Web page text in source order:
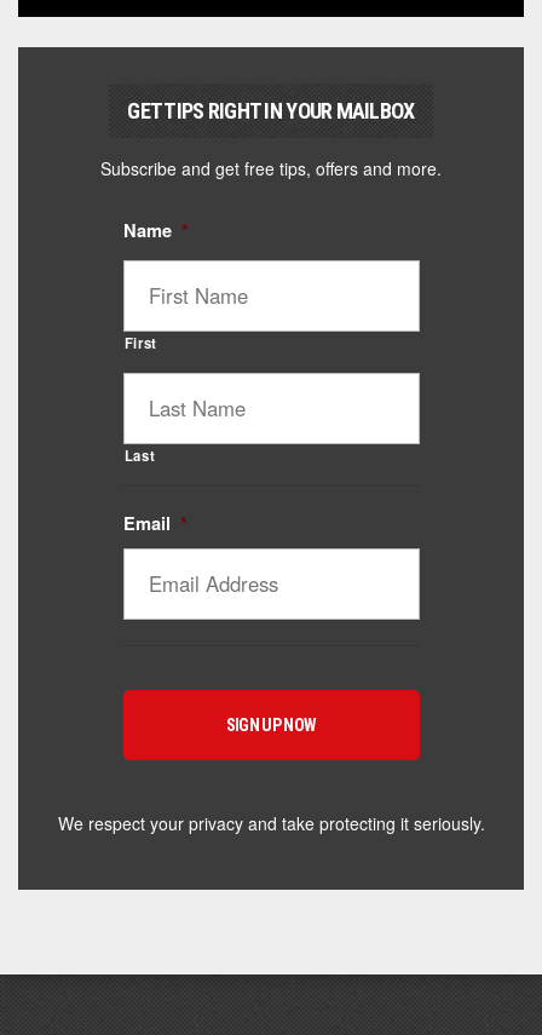
GET TIPS RIGHT IN YOUR MAILBOX
Subscribe and get free tips, offers and more.
Name *
First
Last
Email *
We respect your privacy and take protecting it seriously.
Catalyst Supplement Advisor
Powered by Catalyst 4 Fitness